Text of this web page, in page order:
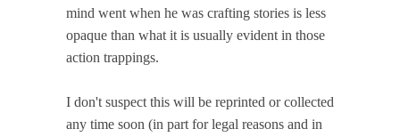
mind went when he was crafting stories is less
opaque than what it is usually evident in those
action trappings.
I don't suspect this will be reprinted or collected
any time soon (in part for legal reasons and in